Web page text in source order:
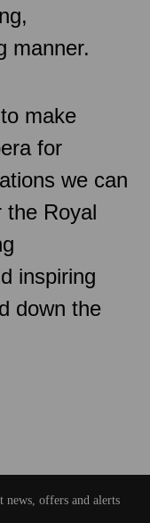
manner.
make
for
we can
the Royal
inspiring
down the
news, offers and alerts